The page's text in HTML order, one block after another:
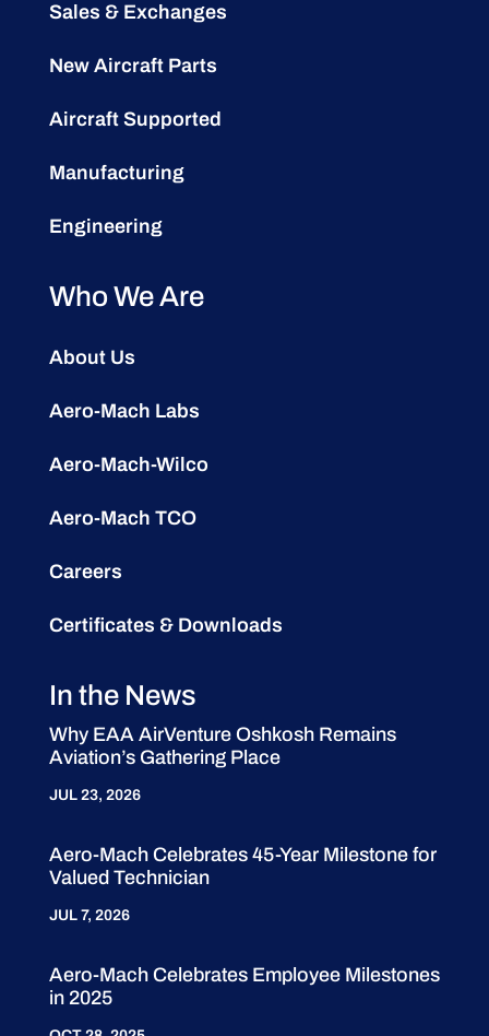
Sales & Exchanges
New Aircraft Parts
Aircraft Supported
Manufacturing
Engineering
Who We Are
About Us
Aero-Mach Labs
Aero-Mach-Wilco
Aero-Mach TCO
Careers
Certificates & Downloads
In the News
Why EAA AirVenture Oshkosh Remains
Aviation’s Gathering Place
JUL 23, 2026
Aero-Mach Celebrates 45-Year Milestone for
Valued Technician
JUL 7, 2026
Aero-Mach Celebrates Employee Milestones
in 2025